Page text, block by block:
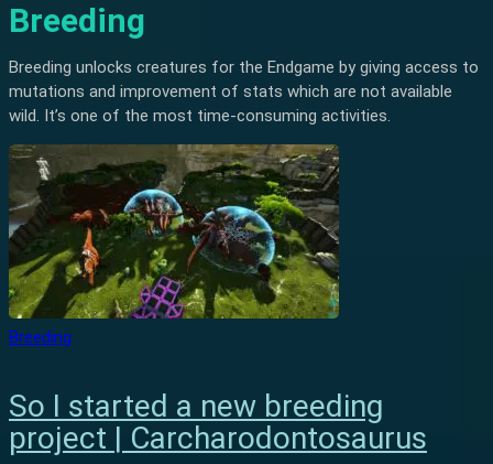
Breeding
Breeding unlocks creatures for the Endgame by giving access to
mutations and improvement of stats which are not available
wild. It’s one of the most time-consuming activities.
Breeding
So I started a new breeding
project | Carcharodontosaurus